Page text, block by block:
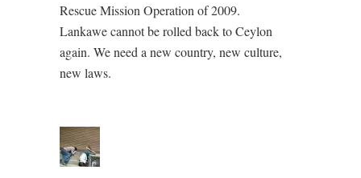
Rescue Mission Operation of 2009.
Lankawe cannot be rolled back to Ceylon
again. We need a new country, new culture,
new laws.